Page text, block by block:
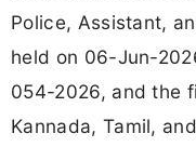
Police, Assistant,
held on 06-Jun-
054-2026, and the
Kannada, Tamil,